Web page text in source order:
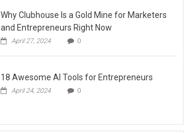
Why Clubhouse Is a Gold Mine for Marketers
and Entrepreneurs Right Now
April 27, 2024 0
18 Awesome AI Tools for Entrepreneurs
April 24, 2024 0